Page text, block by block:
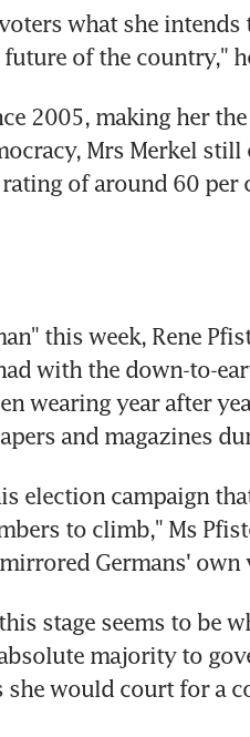
what she intends
of the country,"
2005, making her
Mrs Merkel still
of around 60 per
this week, Rene
with the down-to-
wearing year after
and magazines
election campaign
to climb," Ms
Germans'
stage seems to be
majority to
she would court for a